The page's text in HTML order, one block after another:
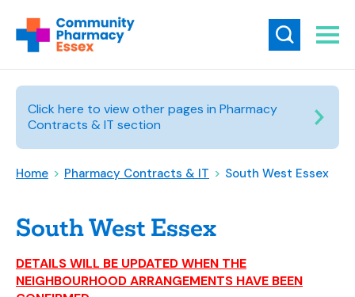
Click here to view other pages in Pharmacy
Contracts & IT section
Home > Pharmacy Contracts & IT > South West Essex
South West Essex
DETAILS WILL BE UPDATED WHEN THE
NEIGHBOURHOOD ARRANGEMENTS HAVE BEEN